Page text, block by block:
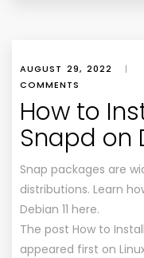
AUGUST 29, 2022 |
COMMENTS
How to
Snapd on
Snap packages are
distributions. Learn
Debian 11 here.
The post How to
appeared first on